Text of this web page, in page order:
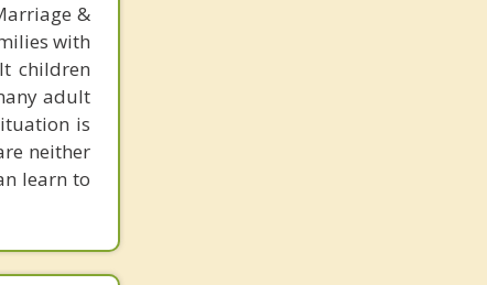
&
with
children
adult
is
neither
learn to